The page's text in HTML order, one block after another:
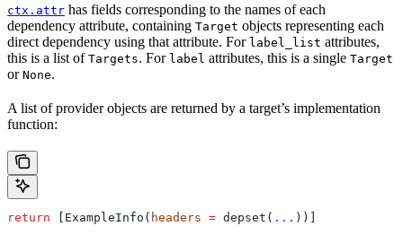
ctx.attr has fields corresponding to the names of each
dependency attribute, containing Target objects representing each
direct dependency using that attribute. For label_list attributes,
this is a list of Targets. For label attributes, this is a single Target
or None.
A list of provider objects are returned by a target’s implementation
function:
return [ExampleInfo( headers = depset( ... ))]